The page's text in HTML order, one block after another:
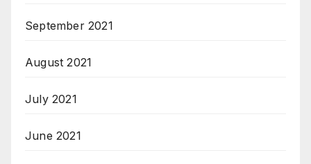
September 2021
August 2021
July 2021
June 2021